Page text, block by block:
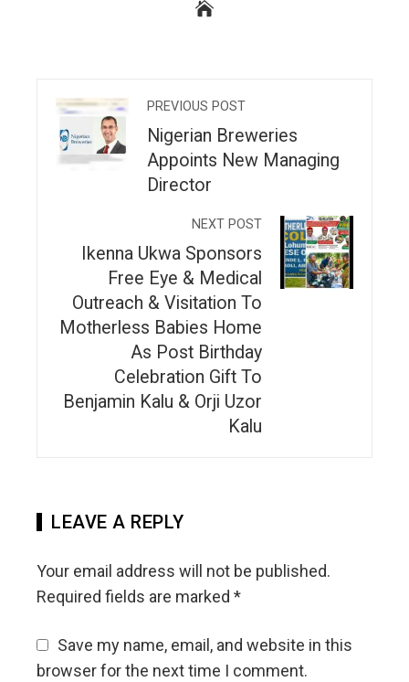
PREVIOUS POST
Nigerian Breweries
Appoints New Managing
Director
NEXT POST
Ikenna Ukwa Sponsors
Free Eye & Medical
Outreach & Visitation To
Motherless Babies Home
As Post Birthday
Celebration Gift To
Benjamin Kalu & Orji Uzor
Kalu
LEAVE A REPLY
Your email address will not be published.
Required fields are marked *
Save my name, email, and website in this
browser for the next time I comment.